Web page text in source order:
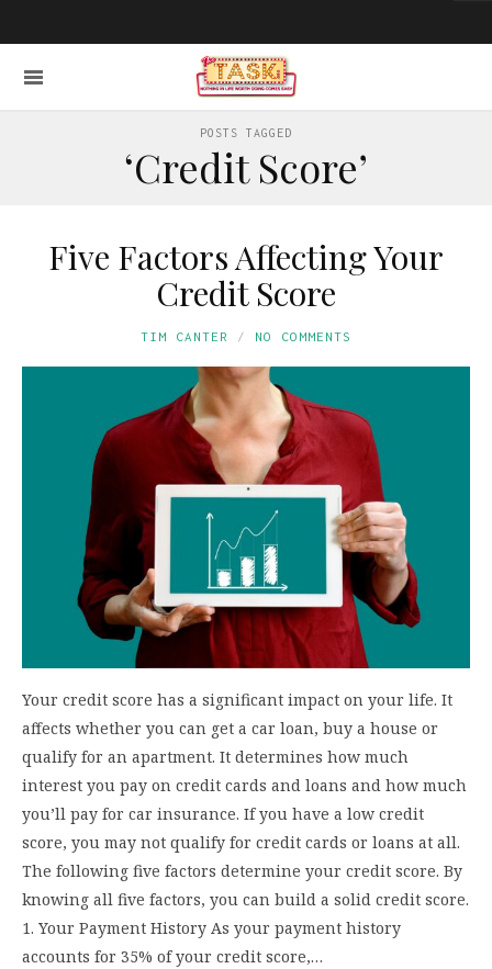
POSTS TAGGED
‘Credit Score’
Five Factors Affecting Your
Credit Score
TIM CANTER NO COMMENTS
Your credit score has a significant impact on your life. It
affects whether you can get a car loan, buy a house or
qualify for an apartment. It determines how much
interest you pay on credit cards and loans and how much
you’ll pay for car insurance. If you have a low credit
score, you may not qualify for credit cards or loans at all.
The following five factors determine your credit score. By
knowing all five factors, you can build a solid credit score.
1. Your Payment History As your payment history
accounts for 35% of your credit score,…